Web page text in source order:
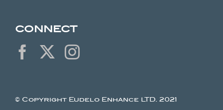
CONNECT
© Copyright Eudelo Enhance LTD. 2021